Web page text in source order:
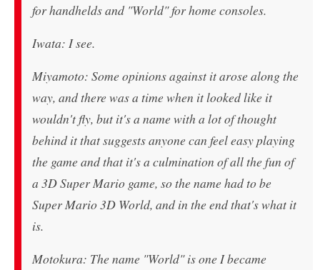
for handhelds and "World" for home consoles.
Iwata: I see.
Miyamoto: Some opinions against it arose along the
way, and there was a time when it looked like it
wouldn't fly, but it's a name with a lot of thought
behind it that suggests anyone can feel easy playing
the game and that it's a culmination of all the fun of
a 3D Super Mario game, so the name had to be
Super Mario 3D World, and in the end that's what it
is.
Motokura: The name "World" is one I became